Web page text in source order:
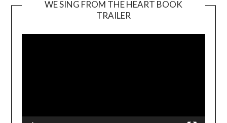
WE SING FROM THE HEART BOOK
TRAILER
Player